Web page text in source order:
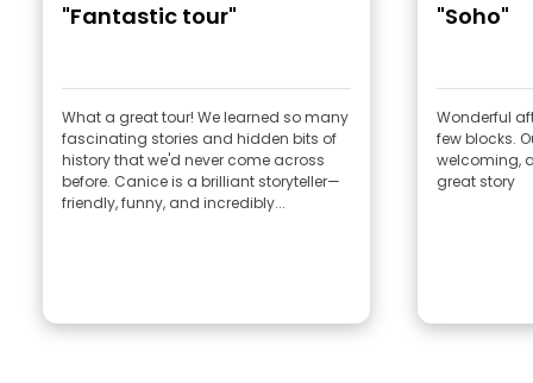
"Fantastic tour"
What a great tour! We learned so many
fascinating stories and hidden bits of
history that we'd never come across
before. Canice is a brilliant storyteller—
friendly, funny, and incredibly...
"Soho"
Wonderful
few blocks. Our guide , Rob very
welcoming,
great story